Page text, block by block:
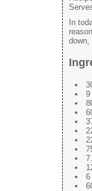
In
down,
9
6